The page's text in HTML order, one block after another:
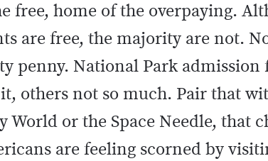
free, home of the overpaying.
are free, the majority are not.
penny. National Park admission
others not so much. Pair that
World or the Space Needle, that
are feeling scorned by